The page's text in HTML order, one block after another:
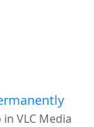
VLC Media